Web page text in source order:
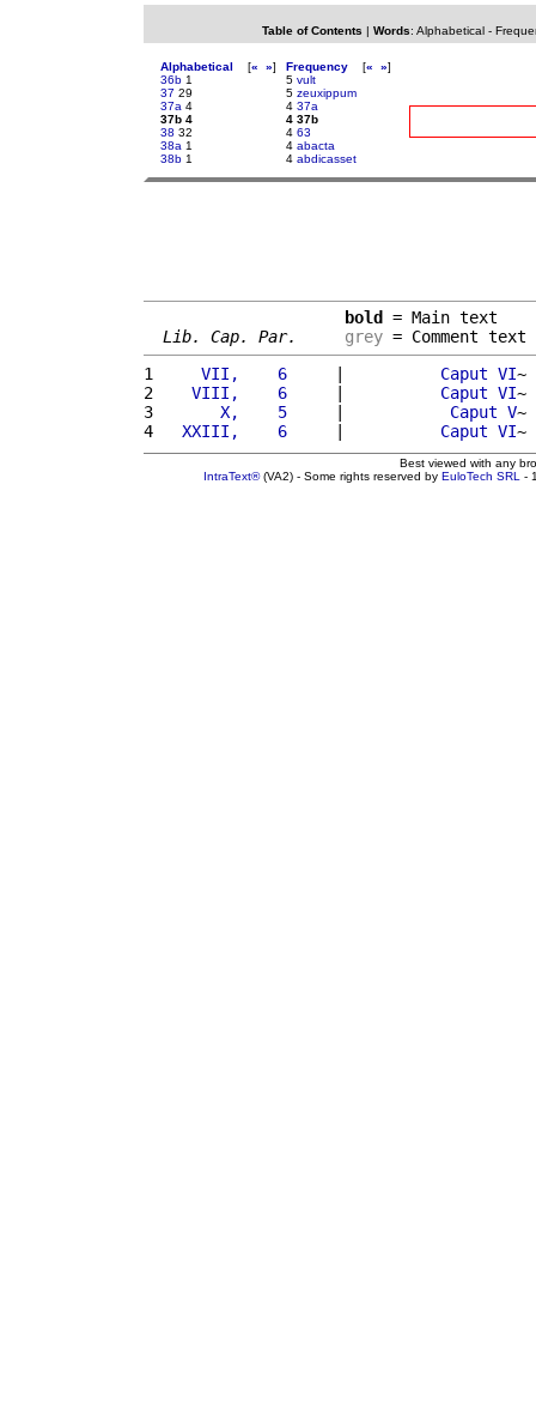
Table of Contents | Words: Alphabetical-
Alphabetical [« »]
36b 1
37 29
37a 4
37b 4
38 32
38a 1
38b 1
Frequency [« »]
5 vult
5 zeuxippum
4 37a
4 37b
4 63
4 abacta
4 abdicasset
bold = Main text
Lib. Cap. Par.
grey = Comment text
1
    VII,    6
| Caput VI~
2
   VIII,    6
| Caput VI~
3
      X,    5
| Caput V~
4
  XXIII,    6
| Caput VI~
Best viewed with any
IntraText®(VA2) - Some rights reserved by EuloTech SRL -